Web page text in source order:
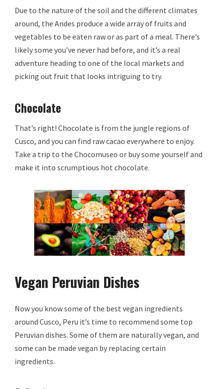
Due to the nature of the soil and the different climates
around, the Andes produce a wide array of fruits and
vegetables to be eaten raw or as part of a meal. There’s
likely some you’ve never had before, and it’s a real
adventure heading to one of the local markets and
picking out fruit that looks intriguing to try.
Chocolate
That’s right! Chocolate is from the jungle regions of
Cusco, and you can find raw cacao everywhere to enjoy.
Take a trip to the Chocomuseo or buy some yourself and
make it into scrumptious hot chocolate.
Vegan Peruvian Dishes
Now you know some of the best vegan ingredients
around Cusco, Peru it’s time to recommend some top
Peruvian dishes. Some of them are naturally vegan, and
some can be made vegan by replacing certain
ingredients.